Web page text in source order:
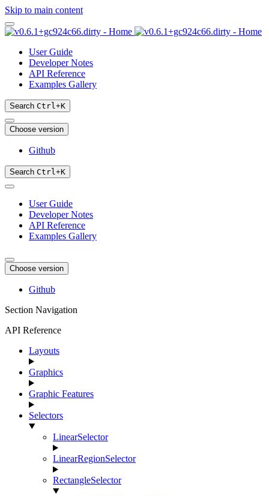
Skip to main content
User Guide
Developer Notes
API Reference
Examples Gallery
Search Ctrl+K
Choose version
Github
Search Ctrl+K
User Guide
Developer Notes
API Reference
Examples Gallery
Choose version
Github
Section Navigation
API Reference
Layouts
Graphics
Graphic Features
Selectors
LinearSelector
LinearRegionSelector
RectangleSelector